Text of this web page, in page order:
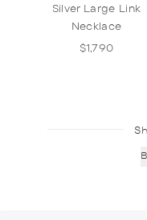
Silver Large Link
Necklace
$1,790